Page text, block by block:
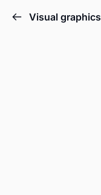
Visual graphics